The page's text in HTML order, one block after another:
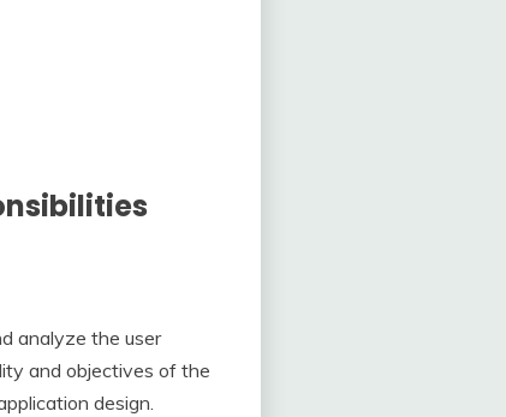
analyze the user
and objectives of the
design.